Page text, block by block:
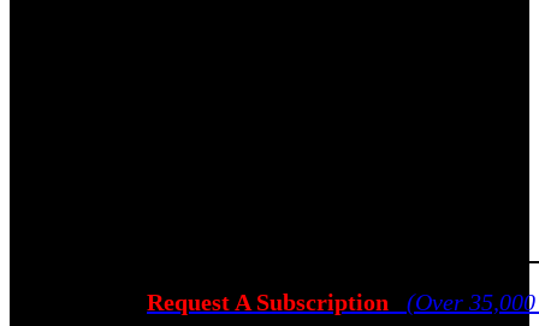
Request A Subscription (Over